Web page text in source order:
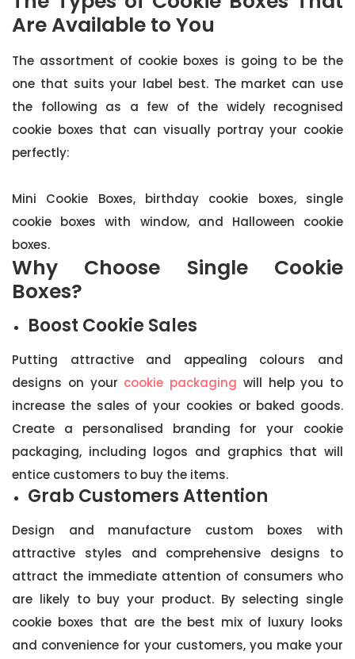
Are Available to You
The assortment of cookie boxes is going to be the
one that suits your label best. The market can use
the following as a few of the widely recognised
cookie boxes that can visually portray your cookie
perfectly:
Mini Cookie Boxes, birthday cookie boxes, single
cookie boxes with window, and Halloween cookie
boxes.
Why Choose Single Cookie
Boxes?
Boost Cookie Sales
Putting attractive and appealing colours and
designs on your cookie packaging will help you to
increase the sales of your cookies or baked goods.
Create a personalised branding for your cookie
packaging, including logos and graphics that will
entice customers to buy the items.
Grab Customers Attention
Design and manufacture custom boxes with
attractive styles and comprehensive designs to
attract the immediate attention of consumers who
are likely to buy your product. By selecting single
cookie boxes that are the best mix of luxury looks
and convenience for your customers, you make your